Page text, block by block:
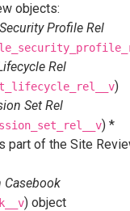
objects:
Profile Rel
Rel
)
Set Rel
) *
part of the Site
Casebook
) object